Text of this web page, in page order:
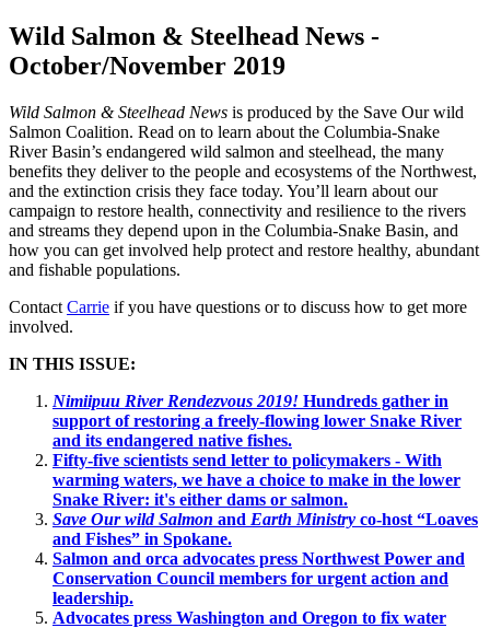
Wild Salmon & Steelhead News -
October/November 2019
Wild Salmon & Steelhead News is produced by the Save Our wild
Salmon Coalition. Read on to learn about the Columbia-Snake
River Basin’s endangered wild salmon and steelhead, the many
benefits they deliver to the people and ecosystems of the Northwest,
and the extinction crisis they face today. You’ll learn about our
campaign to restore health, connectivity and resilience to the rivers
and streams they depend upon in the Columbia-Snake Basin, and
how you can get involved help protect and restore healthy, abundant
and fishable populations.
Contact Carrie if you have questions or to discuss how to get more
involved.
IN THIS ISSUE:
Nimiipuu River Rendezvous 2019! Hundreds gather in
support of restoring a freely-flowing lower Snake River
and its endangered native fishes.
Fifty-five scientists send letter to policymakers - With
warming waters, we have a choice to make in the lower
Snake River: it's either dams or salmon.
Save Our wild Salmon and Earth Ministry co-host “Loaves
and Fishes” in Spokane.
Salmon and orca advocates press Northwest Power and
Conservation Council members for urgent action and
leadership.
Advocates press Washington and Oregon to fix water